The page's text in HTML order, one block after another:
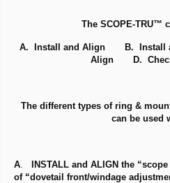
The SCOPE-TRU™
A. Install and Align B. Install
Align D. Check
The different types of ring &
can be used
A.
INSTALL and ALIGN the
of “dovetail front/windage